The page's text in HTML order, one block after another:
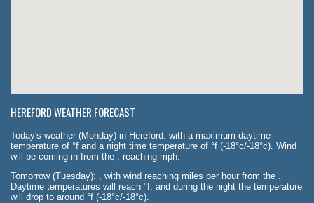
HEREFORD WEATHER FORECAST
Today's weather (Monday) in Hereford: with a maximum daytime
temperature of °f and a night time temperature of °f (-18°c/-18°c). Wind
will be coming in from the , reaching mph.
Tomorrow (Tuesday): , with wind reaching miles per hour from the .
Daytime temperatures will reach °f, and during the night the temperature
will drop to around °f (-18°c/-18°c).